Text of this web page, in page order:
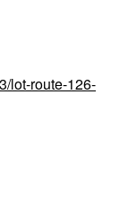
lot-route-126-